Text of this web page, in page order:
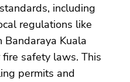
including
regulations like
Kuala
safety laws. This
permits and